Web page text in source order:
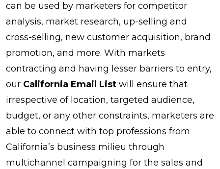
can be used by marketers for competitor
analysis, market research, up-selling and
cross-selling, new customer acquisition, brand
promotion, and more. With markets
contracting and having lesser barriers to entry,
our California Email List will ensure that
irrespective of location, targeted audience,
budget, or any other constraints, marketers are
able to connect with top professions from
California’s business milieu through
multichannel campaigning for the sales and